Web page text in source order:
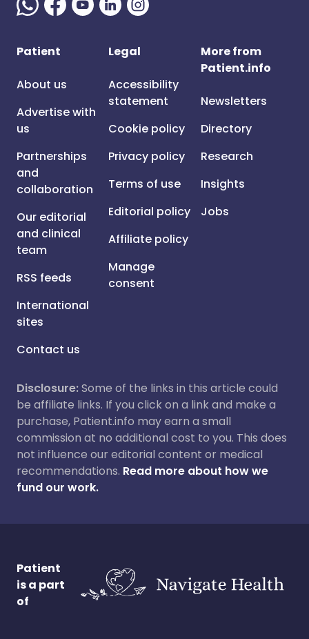
Patient
About us
Advertise with
us
Partnerships
and
collaboration
Our editorial
and clinical
team
RSS feeds
International
sites
Contact us
Legal
Accessibility
statement
Cookie policy
Privacy policy
Terms of use
Editorial policy
Affiliate policy
Manage
consent
More from
Patient.info
Newsletters
Directory
Research
Insights
Jobs
Disclosure:Some of the links in this article could
be affiliate links. If you click on a link and make a
purchase, Patient.info may earn a small
commission at no additional cost to you. This does
not influence our editorial content or medical
recommendations. Read more about how we
fund our work.
Patient
is a part
of